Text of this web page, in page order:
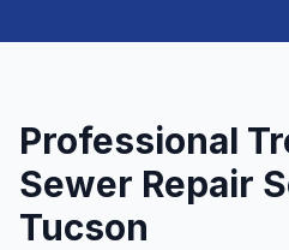
Professional
Sewer Repair
Tucson